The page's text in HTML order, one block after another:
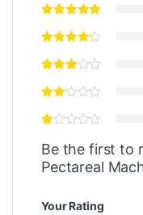
Be the first to
Pectareal
Your Rating